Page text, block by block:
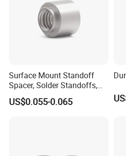
Surface Mount Standoff
Spacer, Solder Standoffs,
SMT Nut, SMD Soldering
7466203r 7466204r
US$0.055-0.065